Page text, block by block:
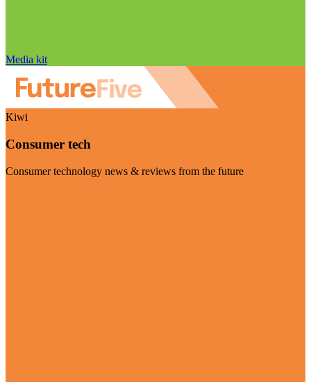
Media kit
Kiwi
Consumer tech
Consumer technology news & reviews from the future